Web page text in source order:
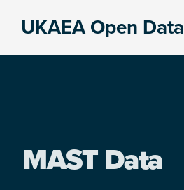
UKAEA Open Data
MAST Data